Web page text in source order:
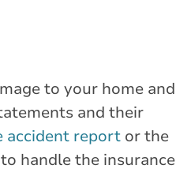
to your home and
and their
accident report or the
handle the insurance